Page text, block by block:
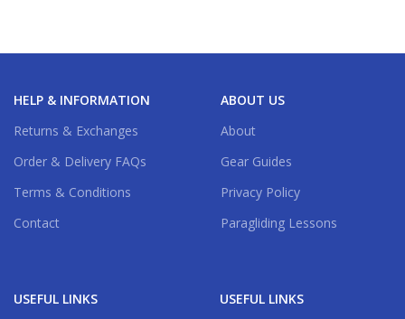
HELP & INFORMATION
Returns & Exchanges
Order & Delivery FAQs
Terms & Conditions
Contact
ABOUT US
About
Gear Guides
Privacy Policy
Paragliding Lessons
USEFUL LINKS
USEFUL LINKS